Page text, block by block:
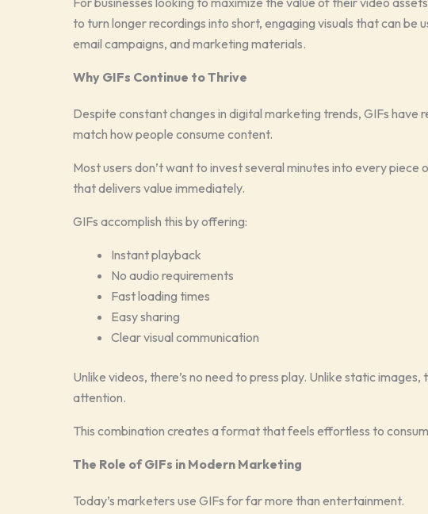
to turn longer recordings into short, engaging visuals that can be
email campaigns, and marketing materials.
Why GIFs Continue to Thrive
Despite constant changes in digital marketing trends, GIFs have
match how people consume content.
Most users don’t want to invest several minutes into every
that delivers value immediately.
GIFs accomplish this by offering:
Instant playback
No audio requirements
Fast loading times
Easy sharing
Clear visual communication
Unlike videos, there’s no need to press play. Unlike static
attention.
This combination creates a format that feels effortless to
The Role of GIFs in Modern Marketing
Today’s marketers use GIFs for far more than entertainment.